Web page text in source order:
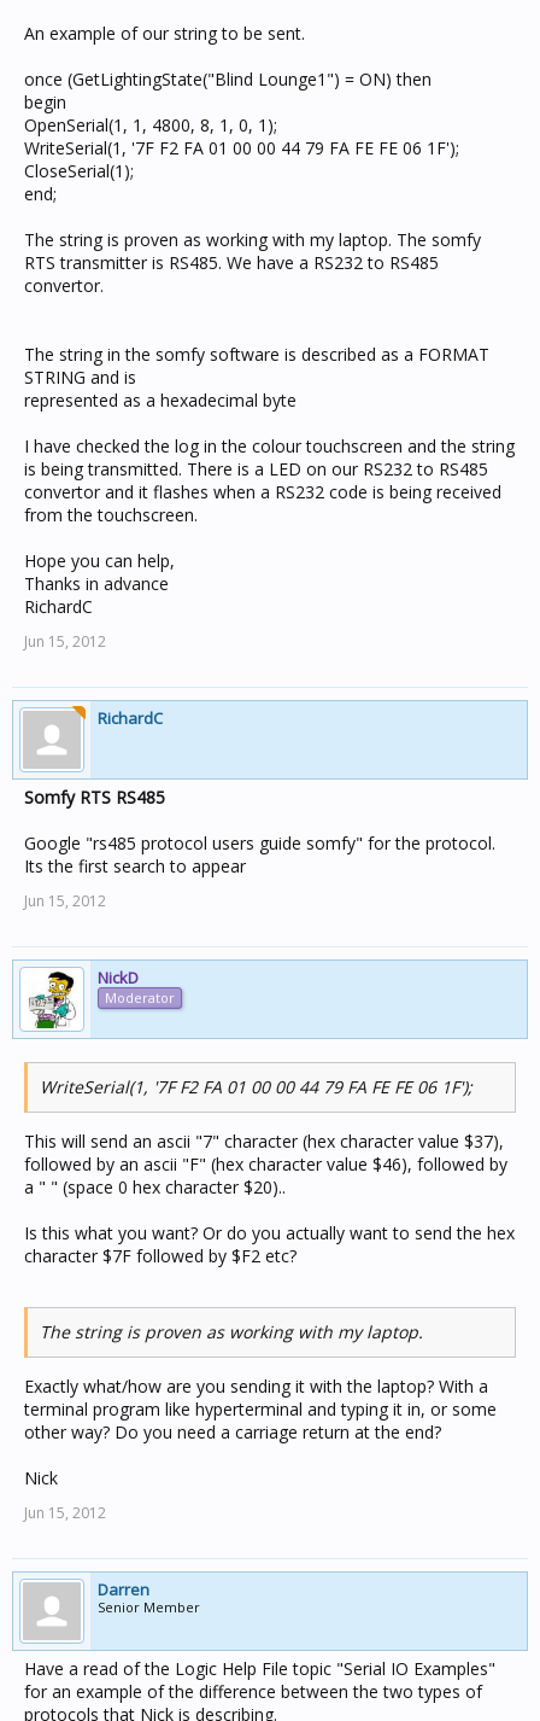
An example of our string to be sent.
once (GetLightingState("Blind Lounge1") = ON) then
begin
OpenSerial(1, 1, 4800, 8, 1, 0, 1);
WriteSerial(1, '7F F2 FA 01 00 00 44 79 FA FE FE 06 1F');
CloseSerial(1);
end;
The string is proven as working with my laptop. The somfy
RTS transmitter is RS485. We have a RS232 to RS485
convertor.
The string in the somfy software is described as a FORMAT
STRING and is
represented as a hexadecimal byte
I have checked the log in the colour touchscreen and the string
is being transmitted. There is a LED on our RS232 to RS485
convertor and it flashes when a RS232 code is being received
from the touchscreen.
Hope you can help,
Thanks in advance
RichardC
Jun 15, 2012
RichardC
Somfy RTS RS485
Google "rs485 protocol users guide somfy" for the protocol.
Its the first search to appear
Jun 15, 2012
NickD
Moderator
WriteSerial(1, '7F F2 FA 01 00 00 44 79 FA FE FE 06 1F');
This will send an ascii "7" character (hex character value $37),
followed by an ascii "F" (hex character value $46), followed by
a " " (space 0 hex character $20)..
Is this what you want? Or do you actually want to send the hex
character $7F followed by $F2 etc?
The string is proven as working with my laptop.
Exactly what/how are you sending it with the laptop? With a
terminal program like hyperterminal and typing it in, or some
other way? Do you need a carriage return at the end?
Nick
Jun 15, 2012
Darren
Senior Member
Have a read of the Logic Help File topic "Serial IO Examples"
for an example of the difference between the two types of
protocols that Nick is describing.